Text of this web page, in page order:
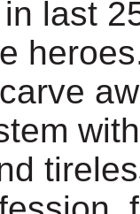
last